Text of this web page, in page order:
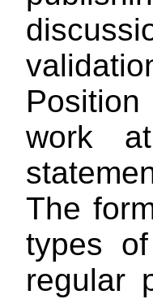
work
The
types
regular